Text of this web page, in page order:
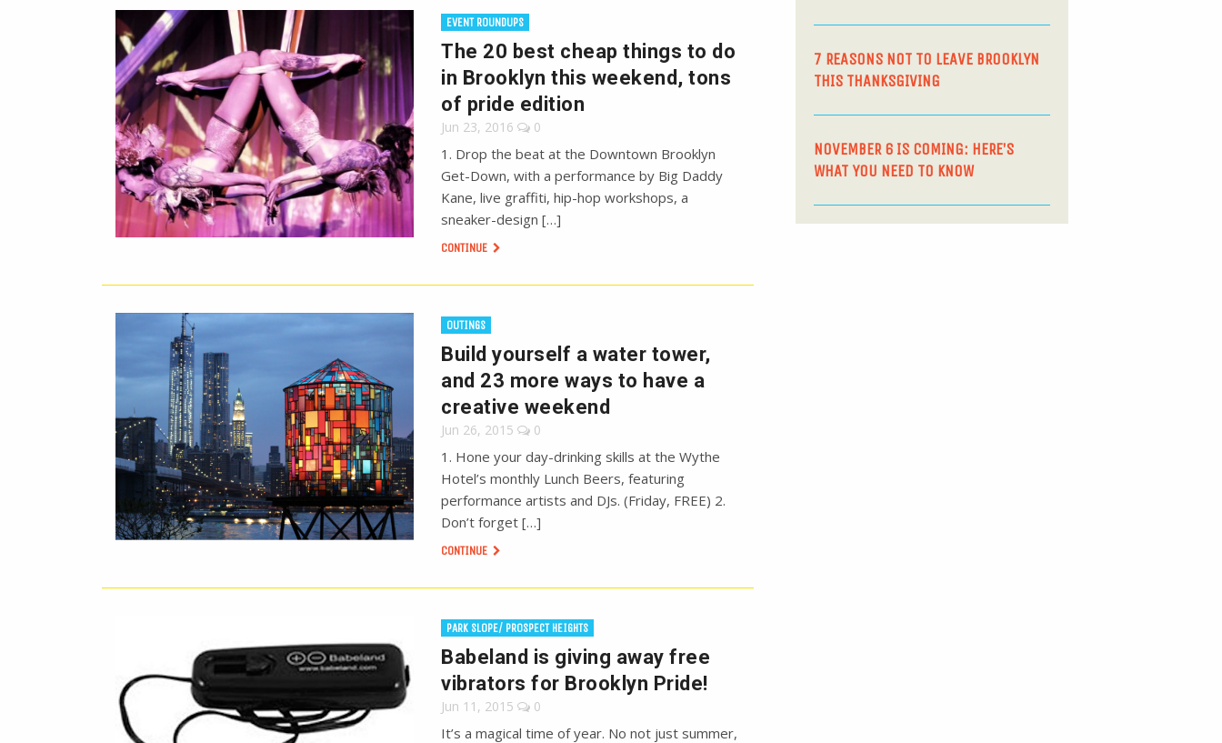
EVENT ROUNDUPS
The 20 best cheap things to do
in Brooklyn this weekend, tons
of pride edition
Jun 23, 2016 0
1. Drop the beat at the Downtown Brooklyn
Get-Down, with a performance by Big Daddy
Kane, live graffiti, hip-hop workshops, a
sneaker-design […]
CONTINUE
OUTINGS
Build yourself a water tower,
and 23 more ways to have a
creative weekend
Jun 26, 2015 0
1. Hone your day-drinking skills at the Wythe
Hotel’s monthly Lunch Beers, featuring
performance artists and DJs. (Friday, FREE) 2.
Don’t forget […]
CONTINUE
PARK SLOPE/ PROSPECT HEIGHTS
Babeland is giving away free
vibrators for Brooklyn Pride!
Jun 11, 2015 0
It’s a magical time of year. No not just summer,
7 REASONS NOT TO LEAVE BROOKLYN
THIS THANKSGIVING
NOVEMBER 6 IS COMING: HERE’S
WHAT YOU NEED TO KNOW